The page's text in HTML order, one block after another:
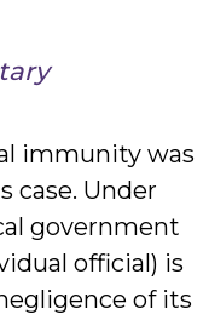
immunity was
case. Under
government
official) is
of its